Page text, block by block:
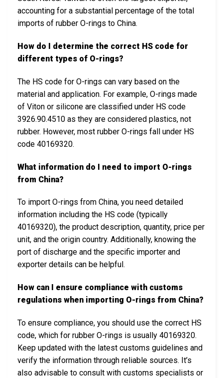
accounting for a substantial percentage of the total
imports of rubber O-rings to China.
How do I determine the correct HS code for
different types of O-rings?
The HS code for O-rings can vary based on the
material and application. For example, O-rings made
of Viton or silicone are classified under HS code
3926.90.4510 as they are considered plastics, not
rubber. However, most rubber O-rings fall under HS
code 40169320.
What information do I need to import O-rings
from China?
To import O-rings from China, you need detailed
information including the HS code (typically
40169320), the product description, quantity, price per
unit, and the origin country. Additionally, knowing the
port of discharge and the specific importer and
exporter details can be helpful.
How can I ensure compliance with customs
regulations when importing O-rings from China?
To ensure compliance, you should use the correct HS
code, which for rubber O-rings is usually 40169320.
Keep updated with the latest customs guidelines and
verify the information through reliable sources. It’s
also advisable to consult with customs specialists or